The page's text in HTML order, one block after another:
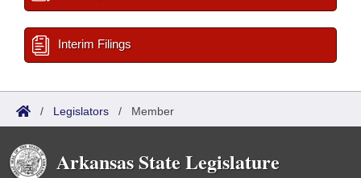
Interim Filings
/ Legislators / Member
Arkansas State Legislature